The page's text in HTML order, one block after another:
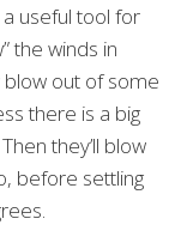
a useful tool for
the winds in
out of some
there is a big
they’ll blow
before settling